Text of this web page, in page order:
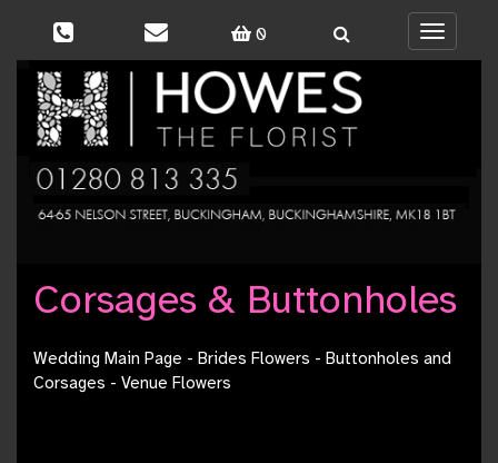
0
Toggle
Corsages & Buttonholes
Wedding Main Page - Brides Flowers - Buttonholes and
Corsages - Venue Flowers